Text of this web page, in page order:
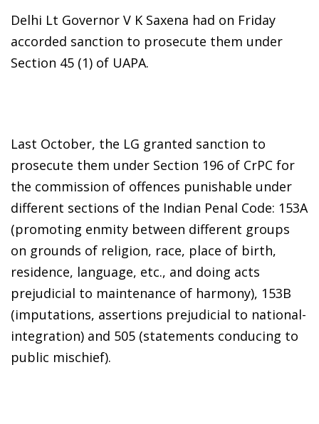
Delhi Lt Governor V K Saxena had on Friday
accorded sanction to prosecute them under
Section 45 (1) of UAPA.
Last October, the LG granted sanction to
prosecute them under Section 196 of CrPC for
the commission of offences punishable under
different sections of the Indian Penal Code: 153A
(promoting enmity between different groups
on grounds of religion, race, place of birth,
residence, language, etc., and doing acts
prejudicial to maintenance of harmony), 153B
(imputations, assertions prejudicial to national-
integration) and 505 (statements conducing to
public mischief).